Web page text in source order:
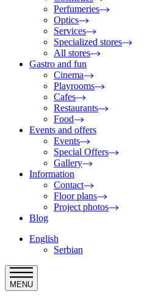
Perfumeries
Optics
Services
Specialized stores
All stores
Gastro and fun
Cinema
Playrooms
Cafes
Restaurants
Food
Events and offers
Events
Special Offers
Gallery
Information
Contact
Floor plans
Project photos
Blog
English
Serbian
MENU